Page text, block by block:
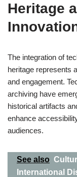
Heritage
The integration of
heritage represents
and engagement.
archiving have
historical artifacts
enhance
audiences.
See also
International